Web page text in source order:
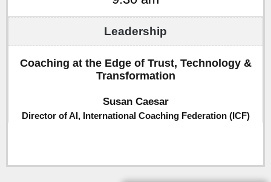
Coaching at the Edge of Trust, Technology &
Transformation
Susan Caesar
Director of AI, International Coaching Federation (ICF)